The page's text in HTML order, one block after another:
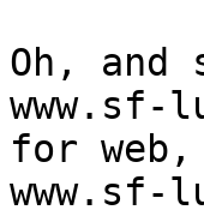
Oh,
www.sf-
for web,